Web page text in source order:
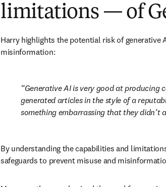
limitations — of
Harry highlights the potential risk of
misinformation:
Generative AI is very good at
generated articles in the style of a
something embarrassing that they didn’t
By understanding the capabilities and
safeguards to prevent misuse and